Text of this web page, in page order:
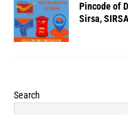
Pincode of
Sirsa,
Search